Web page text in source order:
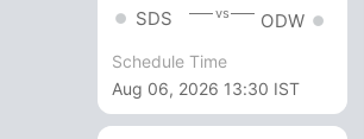
SDS vs ODW
Schedule Time
Aug 06, 2026 13:30 IST